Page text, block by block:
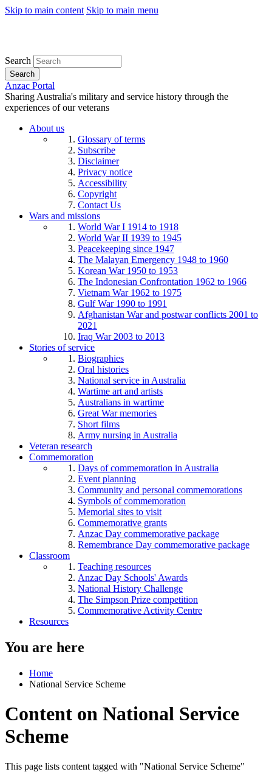
Skip to main content Skip to main menu
Search
Search
Anzac Portal
Sharing Australia's military and service history through the
experiences of our veterans
About us
Glossary of terms
Subscribe
Disclaimer
Privacy notice
Accessibility
Copyright
Contact Us
Wars and missions
World War I 1914 to 1918
World War II 1939 to 1945
Peacekeeping since 1947
The Malayan Emergency 1948 to 1960
Korean War 1950 to 1953
The Indonesian Confrontation 1962 to 1966
Vietnam War 1962 to 1975
Gulf War 1990 to 1991
Afghanistan War and postwar conflicts 2001 to
2021
Iraq War 2003 to 2013
Stories of service
Biographies
Oral histories
National service in Australia
Wartime art and artists
Australians in wartime
Great War memories
Short films
Army nursing in Australia
Veteran research
Commemoration
Days of commemoration in Australia
Event planning
Community and personal commemorations
Symbols of commemoration
Memorial sites to visit
Commemorative grants
Anzac Day commemorative package
Remembrance Day commemorative package
Classroom
Teaching resources
Anzac Day Schools' Awards
National History Challenge
The Simpson Prize competition
Commemorative Activity Centre
Resources
You are here
Home
National Service Scheme
Content on National Service
Scheme
This page lists content tagged with "National Service Scheme"